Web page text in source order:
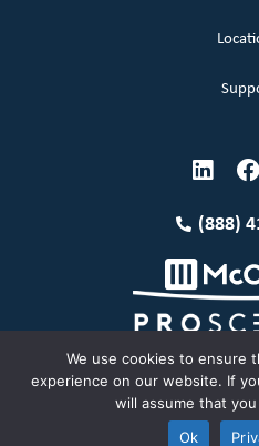
(888)
Terms and
Copyright
Privacy
We use cookies to ensure
experience on our website. If
will assume that
Ok